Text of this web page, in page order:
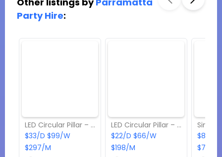
Party Hire:
LED Circular Pillar – Large
$33/D $99/W
$297/M
LED Circular Pillar – Small
$22/D $66/W
$198/M